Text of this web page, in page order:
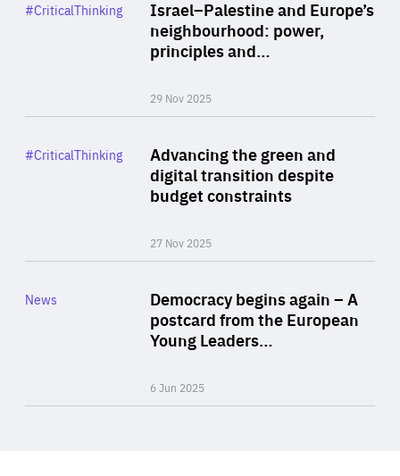
Israel–Palestine and Europe’s
neighbourhood: power,
principles and…
29 Nov 2025
Category
#CriticalThinking
Advancing the green and
digital transition despite
budget constraints
27 Nov 2025
Category
#CriticalThinking
Democracy begins again – A
postcard from the European
Young Leaders…
6 Jun 2025
Category
News